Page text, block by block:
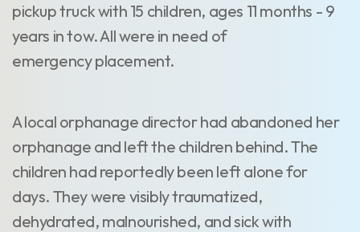
pickup truck with 15 children, ages 11 months - 9
years in tow. All were in need of
emergency placement.
A local orphanage director had abandoned her
orphanage and left the children behind. The
children had reportedly been left alone for
days. They were visibly traumatized,
dehydrated, malnourished, and sick with